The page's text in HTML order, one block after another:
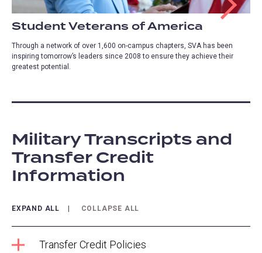
Student Veterans of America
Through a network of over 1,600 on-campus chapters, SVA has been
inspiring tomorrow’s leaders since 2008 to ensure they achieve their
greatest potential.
Military Transcripts and
Transfer Credit
Information
EXPAND ALL COLLAPSE ALL
Transfer Credit Policies